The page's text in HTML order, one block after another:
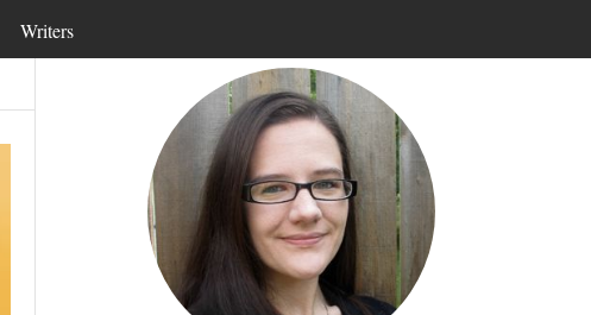
Writers